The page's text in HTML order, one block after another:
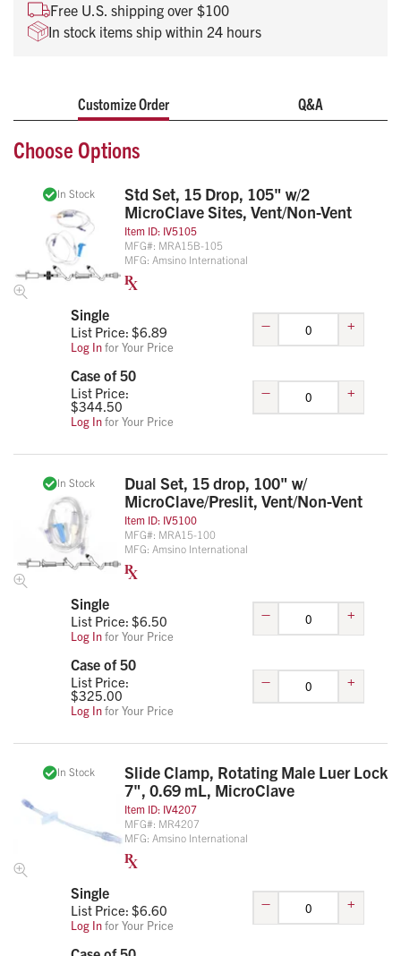
microbial barrier against bacteria transfer and
contamination.
DEHP-Free, Latex Free, Sterile
Free U.S. shipping over $100
In stock items ship within 24 hours
Customize Order Q&A
Choose Options
In Stock
Std Set, 15 Drop, 105" w/2
MicroClave Sites, Vent/Non-Vent
Item ID: IV5105
MFG#: MRA15B-105
MFG: Amsino International
Single
List Price: $6.89
Log Infor Your Price
– +
Case of 50
List Price:
$344.50
Log Infor Your Price
– +
In Stock
Dual Set, 15 drop, 100" w/
MicroClave/Preslit, Vent/Non-Vent
Item ID: IV5100
MFG#: MRA15-100
MFG: Amsino International
Single
List Price: $6.50
Log Infor Your Price
– +
Case of 50
List Price:
$325.00
Log Infor Your Price
– +
In Stock
Slide Clamp, Rotating Male Luer Lock
7", 0.69 mL, MicroClave
Item ID: IV4207
MFG#: MR4207
MFG: Amsino International
Single
List Price: $6.60
Log Infor Your Price
– +